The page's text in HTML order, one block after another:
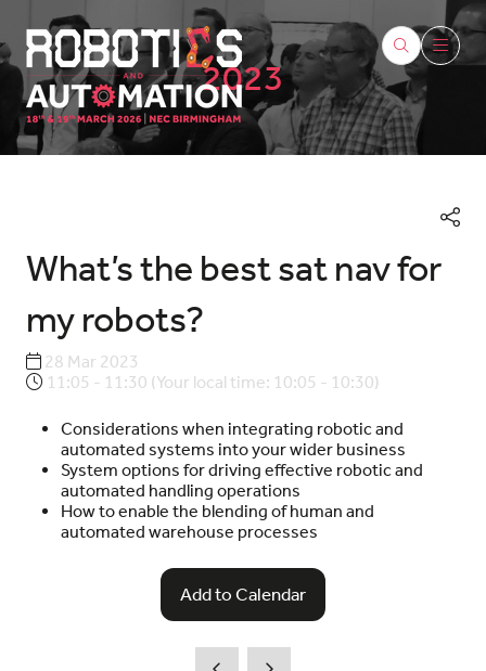
2023
What’s the best sat nav for
my robots?
28 Mar 2023
11:05 - 11:30 (Your local time: 10:05 - 10:30)
Considerations when integrating robotic and
automated systems into your wider business
System options for driving effective robotic and
automated handling operations
How to enable the blending of human and
automated warehouse processes
Add to Calendar